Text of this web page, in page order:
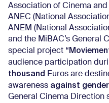
Association of Cinema
ANEC (National
ANEM (National
and the MiBAC’s General
special project
audience participation
thousand Euros are
awareness against
General Cinema Direction